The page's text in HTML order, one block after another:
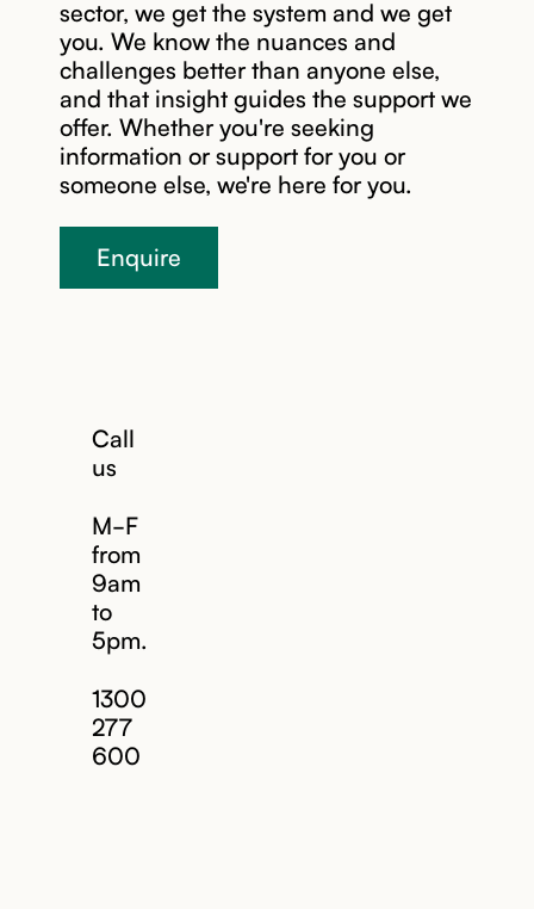
sector, we get the system and we get
you. We know the nuances and
challenges better than anyone else,
and that insight guides the support we
offer. Whether you're seeking
information or support for you or
someone else, we're here for you.
Enquire
Call
us
M-F
from
9am
to
5pm.
1300
277
600